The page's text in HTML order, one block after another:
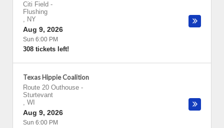
Citi Field -
Flushing
, NY
Aug 9, 2026
Sun 6:00 PM
308 tickets left!
Texas Hippie Coalition
Route 20 Outhouse -
Sturtevant
, WI
Aug 9, 2026
Sun 6:00 PM